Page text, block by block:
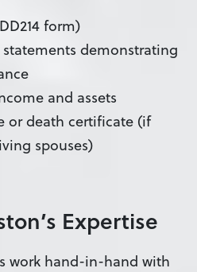
form)
demonstrating
and assets
or death certificate (if
spouses)
Expertise
work hand-in-hand with